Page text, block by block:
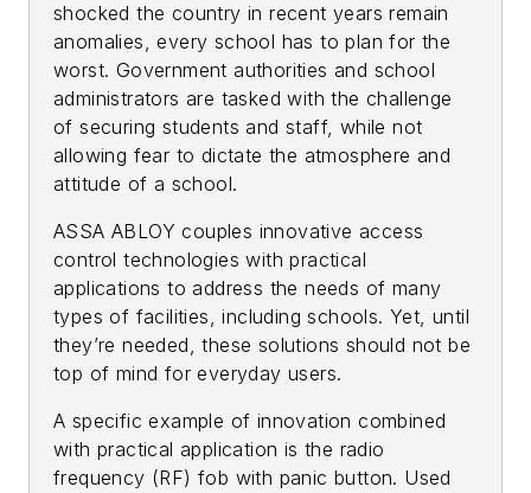
shocked the country in recent years remain
anomalies, every school has to plan for the
worst. Government authorities and school
administrators are tasked with the challenge
of securing students and staff, while not
allowing fear to dictate the atmosphere and
attitude of a school.
ASSA ABLOY couples innovative access
control technologies with practical
applications to address the needs of many
types of facilities, including schools. Yet, until
they’re needed, these solutions should not be
top of mind for everyday users.
A specific example of innovation combined
with practical application is the radio
frequency (RF) fob with panic button. Used